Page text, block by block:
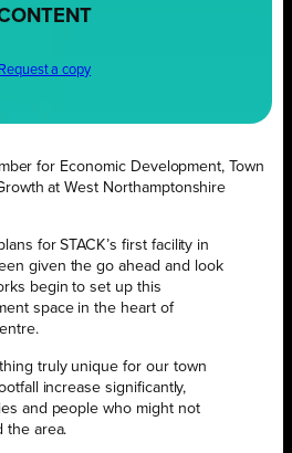
Request a copy
for Economic Development, Town
at West Northamptonshire
for STACK’s first facility in
given the go ahead and look
begin to set up this
space in the heart of
truly unique for our town
increase significantly,
and people who might not
the area.